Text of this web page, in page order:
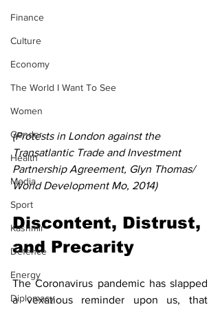
Finance
Culture
Economy
The World I Want To See
Women
Gender
Health
Media
Sport
Kashmir
Defence
Energy
Diplomacy
(Protests in London against the
Transatlantic Trade and Investment
Partnership Agreement, Glyn Thomas/
World Development Mo, 2014)
Discontent, Distrust,
and Precarity
The Coronavirus pandemic has slapped
a vexatious reminder upon us, that